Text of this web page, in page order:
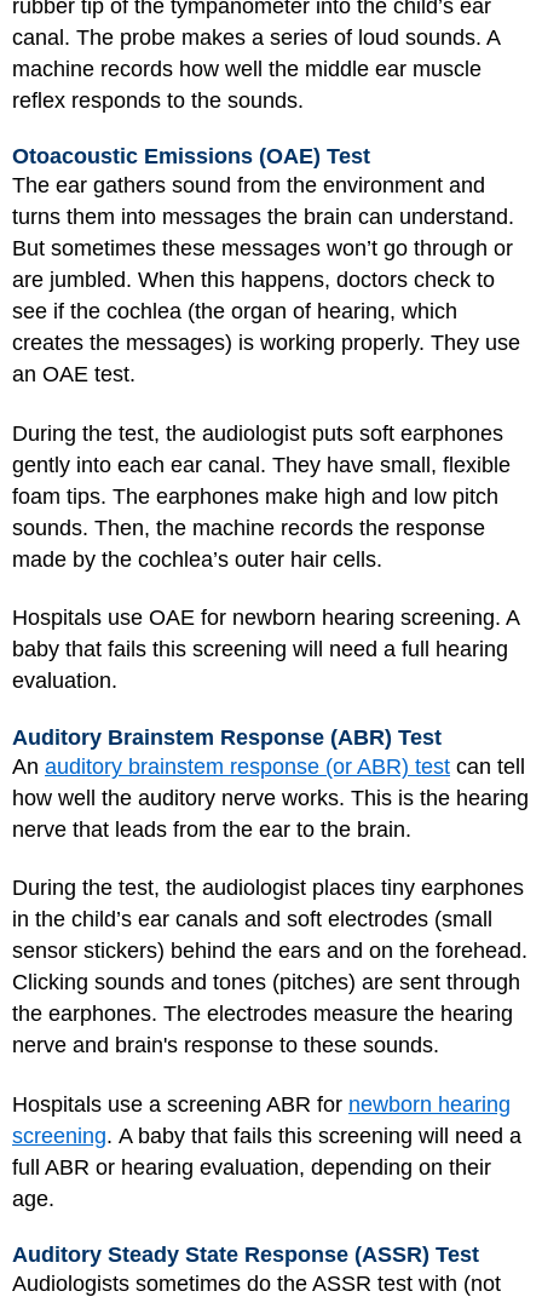
rubber tip of the tympanometer into the child’s ear
canal. The probe makes a series of loud sounds. A
machine records how well the middle ear muscle
reflex responds to the sounds.
Otoacoustic Emissions (OAE) Test
The ear gathers sound from the environment and
turns them into messages the brain can understand.
But sometimes these messages won’t go through or
are jumbled. When this happens, doctors check to
see if the cochlea (the organ of hearing, which
creates the messages) is working properly. They use
an OAE test.
During the test, the audiologist puts soft earphones
gently into each ear canal. They have small, flexible
foam tips. The earphones make high and low pitch
sounds. Then, the machine records the response
made by the cochlea’s outer hair cells.
Hospitals use OAE for newborn hearing screening. A
baby that fails this screening will need a full hearing
evaluation.
Auditory Brainstem Response (ABR) Test
An auditory brainstem response (or ABR) test can tell
how well the auditory nerve works. This is the hearing
nerve that leads from the ear to the brain.
During the test, the audiologist places tiny earphones
in the child’s ear canals and soft electrodes (small
sensor stickers) behind the ears and on the forehead.
Clicking sounds and tones (pitches) are sent through
the earphones. The electrodes measure the hearing
nerve and brain's response to these sounds.
Hospitals use a screening ABR for newborn hearing
screening. A baby that fails this screening will need a
full ABR or hearing evaluation, depending on their
age.
Auditory Steady State Response (ASSR) Test
Audiologists sometimes do the ASSR test with (not